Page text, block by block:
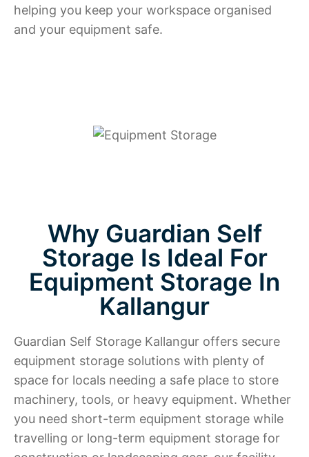
helping you keep your workspace organised
and your equipment safe.
Why Guardian Self
Storage Is Ideal For
Equipment Storage In
Kallangur
Guardian Self Storage Kallangur offers secure
equipment storage solutions with plenty of
space for locals needing a safe place to store
machinery, tools, or heavy equipment. Whether
you need short-term equipment storage while
travelling or long-term equipment storage for